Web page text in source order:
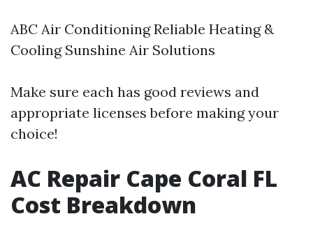
ABC Air Conditioning Reliable Heating &
Cooling Sunshine Air Solutions
Make sure each has good reviews and
appropriate licenses before making your
choice!
AC Repair Cape Coral FL
Cost Breakdown